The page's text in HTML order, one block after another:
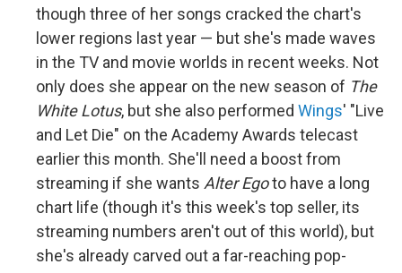
though three of her songs cracked the chart's
lower regions last year — but she's made waves
in the TV and movie worlds in recent weeks. Not
only does she appear on the new season of The
White Lotus, but she also performed Wings' "Live
and Let Die" on the Academy Awards telecast
earlier this month. She'll need a boost from
streaming if she wants Alter Egoto have a long
chart life (though it's this week's top seller, its
streaming numbers aren't out of this world), but
she's already carved out a far-reaching pop-